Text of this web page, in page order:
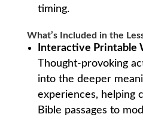
timing.
What’s Included in the
Interactive Printable
Thought-provoking
into the deeper
experiences, helping
Bible passages to